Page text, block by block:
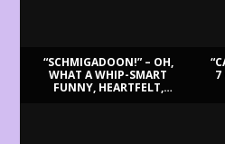
“SCHMIGADOON!” – OH,
WHAT A WHIP-SMART
FUNNY, HEARTFELT,
7